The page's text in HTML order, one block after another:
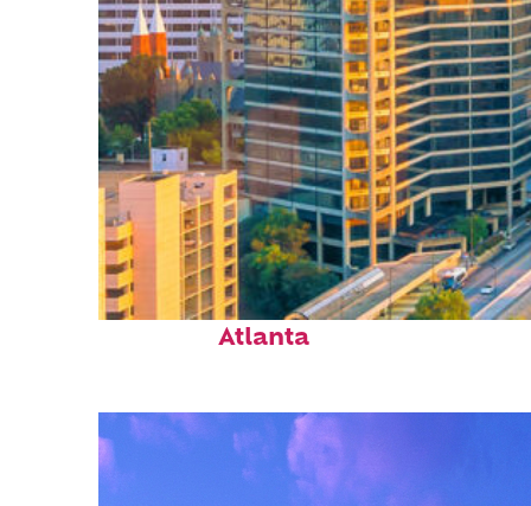
Perfect weekend in
Atlanta